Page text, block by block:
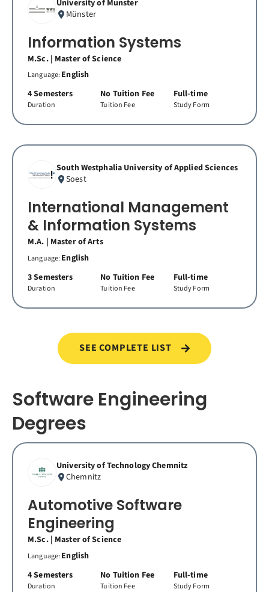
University of Munster
Münster
Information Systems
M.Sc. | Master of Science
Language:English
4 Semesters
No Tuition Fee Full-time
Duration Tuition Fee Study Form
South Westphalia University of Applied Sciences
Soest
International Management
& Information Systems
M.A. | Master of Arts
Language:English
3 Semesters
No Tuition Fee Full-time
Duration Tuition Fee Study Form
SEE COMPLETE LIST
Software Engineering
Degrees
University of Technology Chemnitz
Chemnitz
Automotive Software
Engineering
M.Sc. | Master of Science
Language:English
4 Semesters
No Tuition Fee Full-time
Duration Tuition Fee Study Form